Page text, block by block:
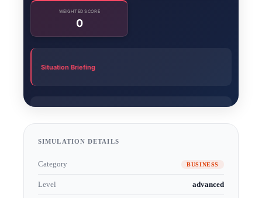
SIMULATION DETAILS
Category BUSINESS
Level advanced